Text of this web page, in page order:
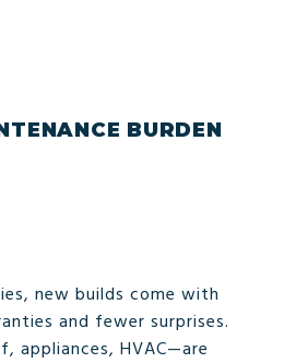
BURDEN
new builds come with
and fewer surprises.
appliances, HVAC—are